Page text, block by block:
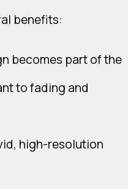
benefits:
becomes part of the
to fading and
high-resolution